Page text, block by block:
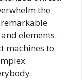
the
elements.
machines to